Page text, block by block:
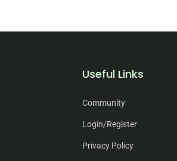
Useful Links
Community
Login/Register
Privacy Policy